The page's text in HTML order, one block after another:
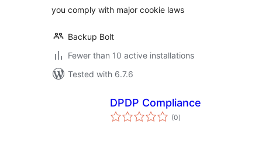
you comply with major cookie laws
Backup Bolt
Fewer than 10 active installations
Tested with 6.7.6
DPDP Compliance
(0total
ratings
)